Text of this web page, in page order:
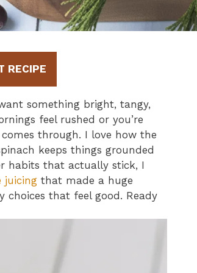
RECIPE
something bright, tangy,
feel rushed or you’re
through. I love how the
keeps things grounded
habits that actually stick, I
juicing that made a huge
that feel good. Ready